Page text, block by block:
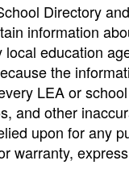
Directory
information
education
the
LEA or
and other
upon for any
warranty,